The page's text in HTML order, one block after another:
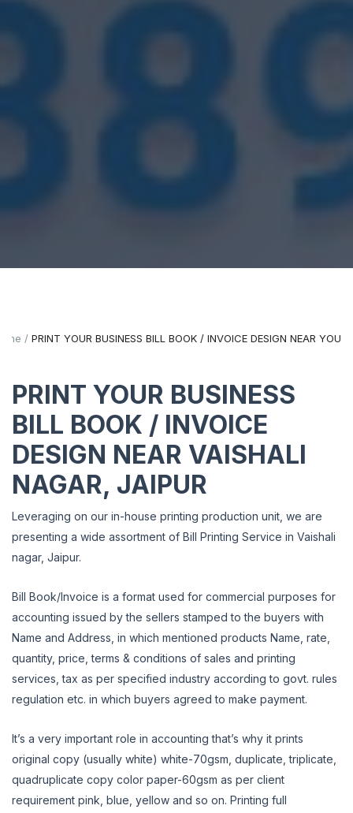
PRINT YOUR BUSINESS BILL BOOK / INVOICE DESIGN NEAR YOU
PRINT YOUR BUSINESS
BILL BOOK / INVOICE
DESIGN NEAR VAISHALI
NAGAR, JAIPUR
Leveraging on our in-house printing production unit, we are
presenting a wide assortment of Bill Printing Service in Vaishali
nagar, Jaipur.
Bill Book/Invoice is a format used for commercial purposes for
accounting issued by the sellers stamped to the buyers with
Name and Address, in which mentioned products Name, rate,
quantity, price, terms & conditions of sales and printing
services, tax as per specified industry according to govt. rules
regulation etc. in which buyers agreed to make payment.
It’s a very important role in accounting that’s why it prints
original copy (usually white) white-70gsm, duplicate, triplicate,
quadruplicate copy color paper-60gsm as per client
requirement pink, blue, yellow and so on. Printing full